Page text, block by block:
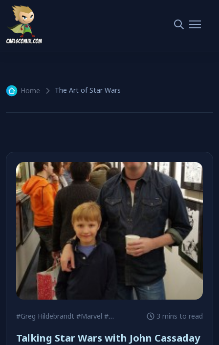
The Art of Star Wars
Home The Art of Star Wars
#Greg Hildebrandt #Marvel #Metropolis Comics 3 mins to read
Talking Star Wars with John Cassaday